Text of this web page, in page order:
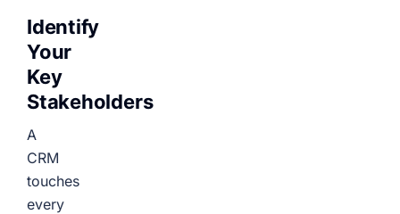
Identify
Your
Key
Stakeholders
A
CRM
touches
every